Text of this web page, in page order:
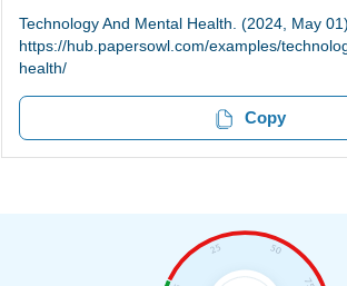
Technology And Mental Health. (2024, May
https://hub.papersowl.com/examples/
health/
Copy